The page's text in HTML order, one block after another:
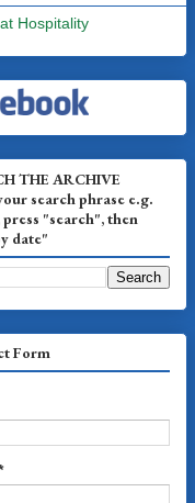
Hospitality
THE ARCHIVE
search phrase e.g.
"search", then
date"
Form